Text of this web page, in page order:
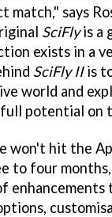
match," says
SciFlyis a
exists in a
SciFly IIis
world and
potential on
won't hit the
to four months,
enhancements